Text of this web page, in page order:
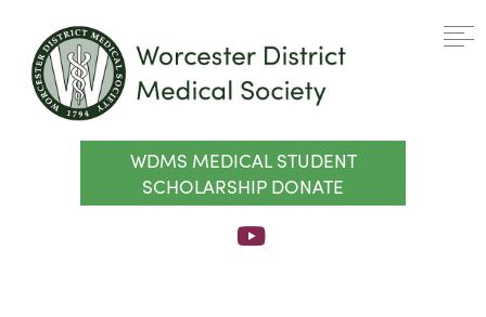
WDMS MEDICAL STUDENT
SCHOLARSHIP DONATE